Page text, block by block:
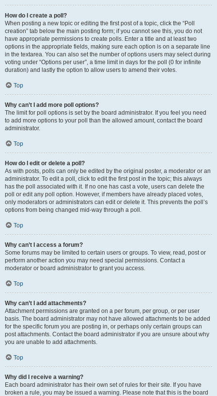
How do I create a poll?
When posting a new topic or editing the first post of a topic, click the “Poll
creation” tab below the main posting form; if you cannot see this, you do not
have appropriate permissions to create polls. Enter a title and at least two
options in the appropriate fields, making sure each option is on a separate line
in the textarea. You can also set the number of options users may select during
voting under “Options per user”, a time limit in days for the poll (0 for infinite
duration) and lastly the option to allow users to amend their votes.
Top
Why can’t I add more poll options?
The limit for poll options is set by the board administrator. If you feel you need
to add more options to your poll than the allowed amount, contact the board
administrator.
Top
How do I edit or delete a poll?
As with posts, polls can only be edited by the original poster, a moderator or an
administrator. To edit a poll, click to edit the first post in the topic; this always
has the poll associated with it. If no one has cast a vote, users can delete the
poll or edit any poll option. However, if members have already placed votes,
only moderators or administrators can edit or delete it. This prevents the poll’s
options from being changed mid-way through a poll.
Top
Why can’t I access a forum?
Some forums may be limited to certain users or groups. To view, read, post or
perform another action you may need special permissions. Contact a
moderator or board administrator to grant you access.
Top
Why can’t I add attachments?
Attachment permissions are granted on a per forum, per group, or per user
basis. The board administrator may not have allowed attachments to be added
for the specific forum you are posting in, or perhaps only certain groups can
post attachments. Contact the board administrator if you are unsure about why
you are unable to add attachments.
Top
Why did I receive a warning?
Each board administrator has their own set of rules for their site. If you have
broken a rule, you may be issued a warning. Please note that this is the board